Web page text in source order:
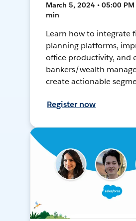
March 5, 2024 • 05:00 PM
min
Learn how to integrate
planning platforms,
office productivity, and
bankers/wealth
create actionable
Register now